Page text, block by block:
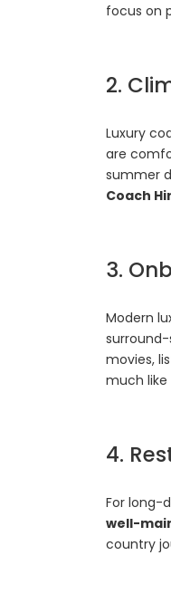
focus on
2.
Luxury
are
summer
Coach
3.
Modern
movies,
much
4.
For long-
well-
country